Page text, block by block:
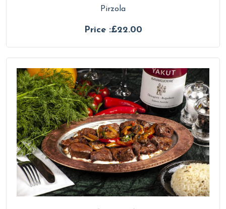
Pirzola
Price :£22.00